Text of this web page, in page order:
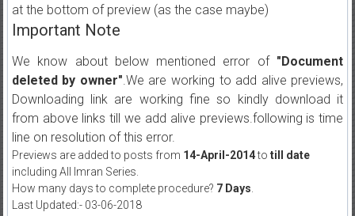
at the bottom of preview (as the case maybe)
Important Note
We know about below mentioned error of "Document
deleted by owner".We are working to add alive previews,
Downloading link are working fine so kindly download it
from above links till we add alive previews.following is time
line on resolution of this error.
Previews are added to posts from 14-April-2014to till date
including All Imran Series.
How many days to complete procedure? 7 Days
Last Updated:- 03-06-2018